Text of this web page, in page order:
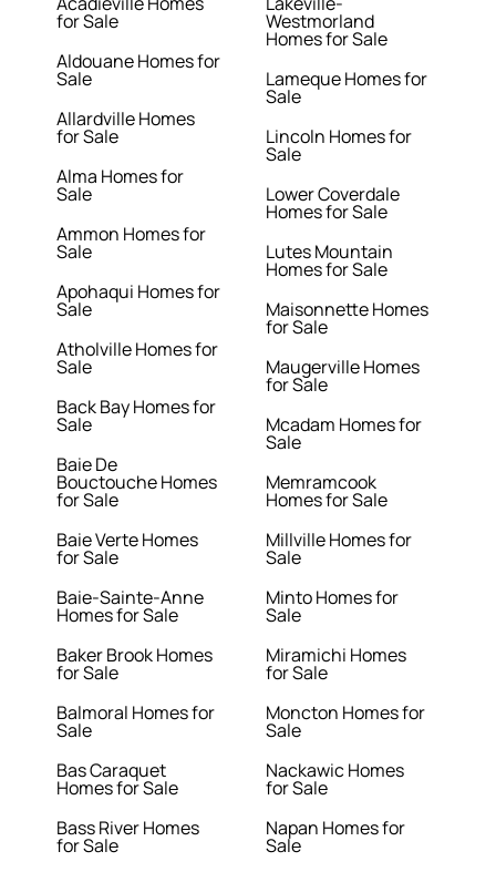
for Sale
Aldouane Homes for
Sale
Allardville Homes
for Sale
Alma Homes for
Sale
Ammon Homes for
Sale
Apohaqui Homes for
Sale
Atholville Homes for
Sale
Back Bay Homes for
Sale
Baie De
Bouctouche Homes
for Sale
Baie Verte Homes
for Sale
Baie-Sainte-Anne
Homes for Sale
Baker Brook Homes
for Sale
Balmoral Homes for
Sale
Bas Caraquet
Homes for Sale
Bass River Homes
for Sale
Westmorland
Homes for Sale
Lameque Homes for
Sale
Lincoln Homes for
Sale
Lower Coverdale
Homes for Sale
Lutes Mountain
Homes for Sale
Maisonnette Homes
for Sale
Maugerville Homes
for Sale
Mcadam Homes for
Sale
Memramcook
Homes for Sale
Millville Homes for
Sale
Minto Homes for
Sale
Miramichi Homes
for Sale
Moncton Homes for
Sale
Nackawic Homes
for Sale
Napan Homes for
Sale